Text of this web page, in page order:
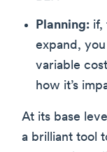
Planning: if,
expand,
variable
how it’s
At its base
a brilliant tool